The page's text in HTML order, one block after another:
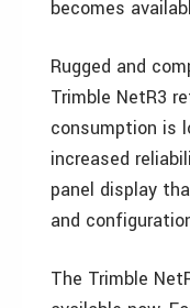
becomes
Rugged and
Trimble NetR3
consumption is
increased
panel display
and
The Trimble